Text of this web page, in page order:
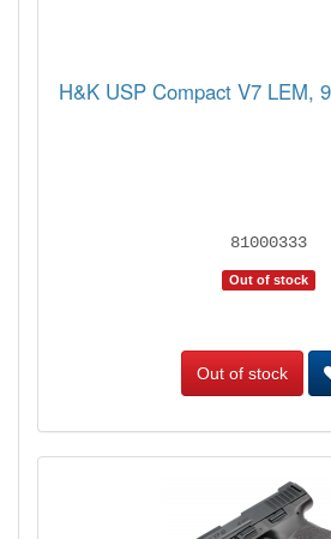
H&K USP Compact V7 LEM,
81000333
Out of stock
Out of stock